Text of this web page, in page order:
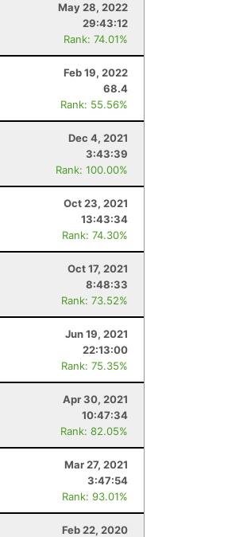
May 28, 2022
29:43:12
Rank: 74.01%
Feb 19, 2022
68.4
Rank: 55.56%
Dec 4, 2021
3:43:39
Rank: 100.00%
Oct 23, 2021
13:43:34
Rank: 74.30%
Oct 17, 2021
8:48:33
Rank: 73.52%
Jun 19, 2021
22:13:00
Rank: 75.35%
Apr 30, 2021
10:47:34
Rank: 82.05%
Mar 27, 2021
3:47:54
Rank: 93.01%
Feb 22, 2020